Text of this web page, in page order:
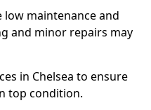
low maintenance and
and minor repairs may
in Chelsea to ensure
top condition.